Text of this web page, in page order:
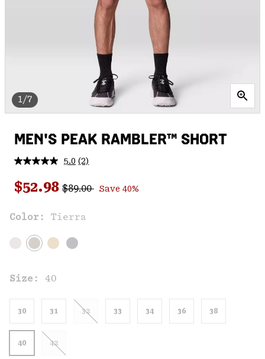
1/7
MEN'S PEAK RAMBLER™ SHORT
5.0 Read
Reviews.
Same
(2)
Sale price:
$52.98 Regular price:
$89.00 Save 40%
Color: Tierra
Size: 40
30 31 32 33 34 36 38
40 42